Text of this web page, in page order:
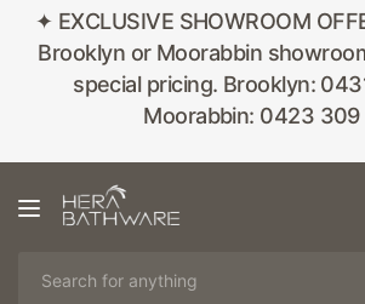
✦ EXCLUSIVE SHOWROOM
Brooklyn or Moorabbin
special pricing. Brooklyn:
Moorabbin: 0423 309